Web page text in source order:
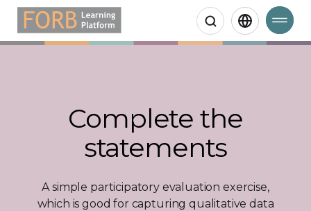
Search
Complete the
statements
A simple participatory evaluation exercise,
which is good for capturing qualitative data